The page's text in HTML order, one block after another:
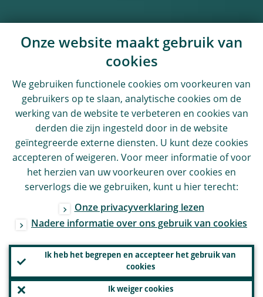
Onze website maakt gebruik van
cookies
We gebruiken functionele cookies om voorkeuren van
gebruikers op te slaan, analytische cookies om de
werking van de website te verbeteren en cookies van
derden die zijn ingesteld door in de website
geïntegreerde externe diensten. U kunt deze cookies
accepteren of weigeren. Voor meer informatie of voor
het herzien van uw voorkeuren over cookies en
serverlogs die we gebruiken, kunt u hier terecht:
Onze privacyverklaring lezen
Nadere informatie over ons gebruik van cookies
Ik heb het begrepen en accepteer het gebruik van
cookies
Ik weiger cookies